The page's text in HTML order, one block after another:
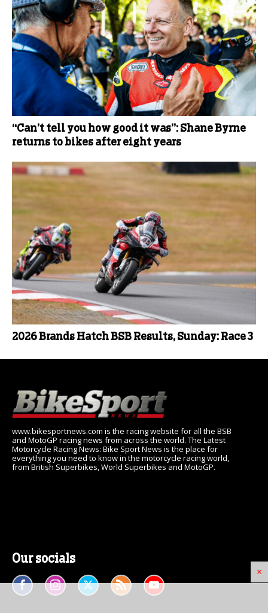
×
“Can’t tell you how good it was”: Shane Byrne
returns to bikes after eight years
2026 Brands Hatch BSB Results, Sunday: Race 3
www.bikesportnews.com is the racing website for all the BSB
and MotoGP racing news from across the world. The Latest
Motorcycle Racing News: Bike Sport News is the place for
everything you need to know in the motorcycle racing world,
from British Superbikes, World Superbikes and MotoGP.
Our socials